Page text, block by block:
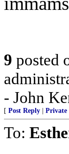
9 posted
- John
[ Post Reply Private
To: